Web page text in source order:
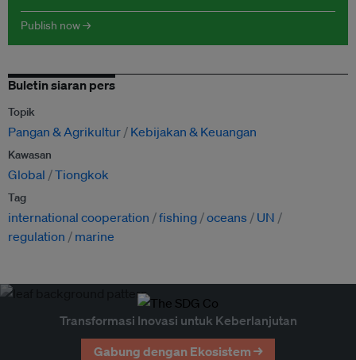
Publish now →
Buletin siaran pers
Topik
Pangan & Agrikultur Kebijakan & Keuangan
Kawasan
Global Tiongkok
Tag
international cooperation fishing oceans
UN
regulation
marine
Transformasi Inovasi untuk Keberlanjutan
Gabung dengan Ekosistem →